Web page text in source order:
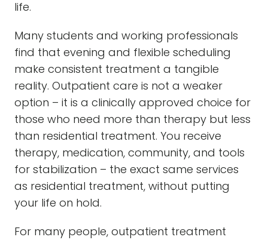
life.
Many students and working professionals
find that evening and flexible scheduling
make consistent treatment a tangible
reality. Outpatient care is not a weaker
option – it is a clinically approved choice for
those who need more than therapy but less
than residential treatment. You receive
therapy, medication, community, and tools
for stabilization – the exact same services
as residential treatment, without putting
your life on hold.
For many people, outpatient treatment